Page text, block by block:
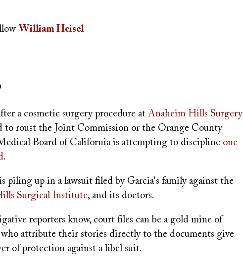
William Heisel
a cosmetic surgery procedure at Anaheim Hills Surgery
to roust the Joint Commission or the Orange County
Board of California is attempting to discipline one
.
piling up in a lawsuit filed by Garcia's family against the
Surgical Institute, and its doctors.
reporters know, court files can be a gold mine of
who attribute their stories directly to the documents give
of protection against a libel suit.